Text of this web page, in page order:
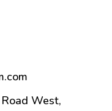
West,